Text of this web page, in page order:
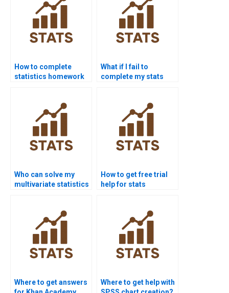
How to complete
statistics homework
What if I fail to
complete my stats
Who can solve my
multivariate statistics
How to get free trial
help for stats
Where to get answers
Where to get help with